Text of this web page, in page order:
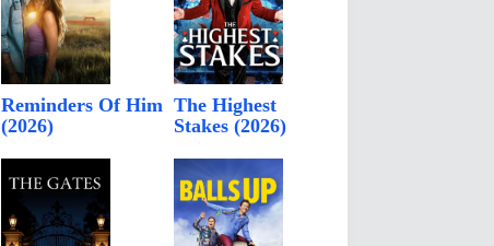
Reminders Of Him
(2026)
The Highest
Stakes (2026)